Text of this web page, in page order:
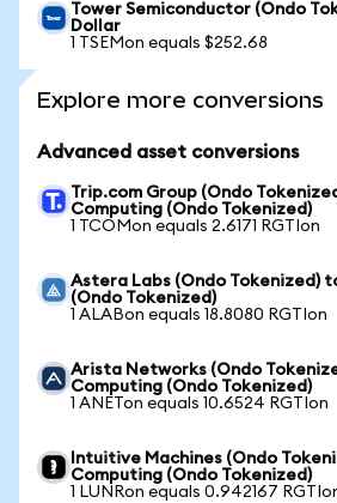
Tower Semiconductor (Ondo
Dollar
1 TSEMon equals $252.68
Explore more conversions
Advanced asset conversions
Trip.com Group (Ondo
Computing (Ondo Tokenized)
1 TCOMon equals 2.6171 RGTIon
Astera Labs (Ondo Tokenized)
(Ondo Tokenized)
1 ALABon equals 18.8080 RGTIon
Arista Networks (Ondo
Computing (Ondo Tokenized)
1 ANETon equals 10.6524 RGTIon
Intuitive Machines (Ondo
Computing (Ondo Tokenized)
1 LUNRon equals 0.942167